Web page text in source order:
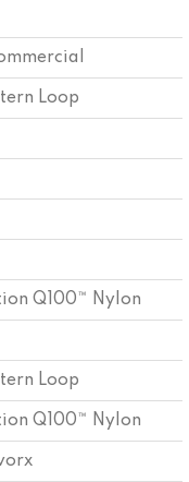
Loop
Q100™ Nylon
Loop
Q100™ Nylon